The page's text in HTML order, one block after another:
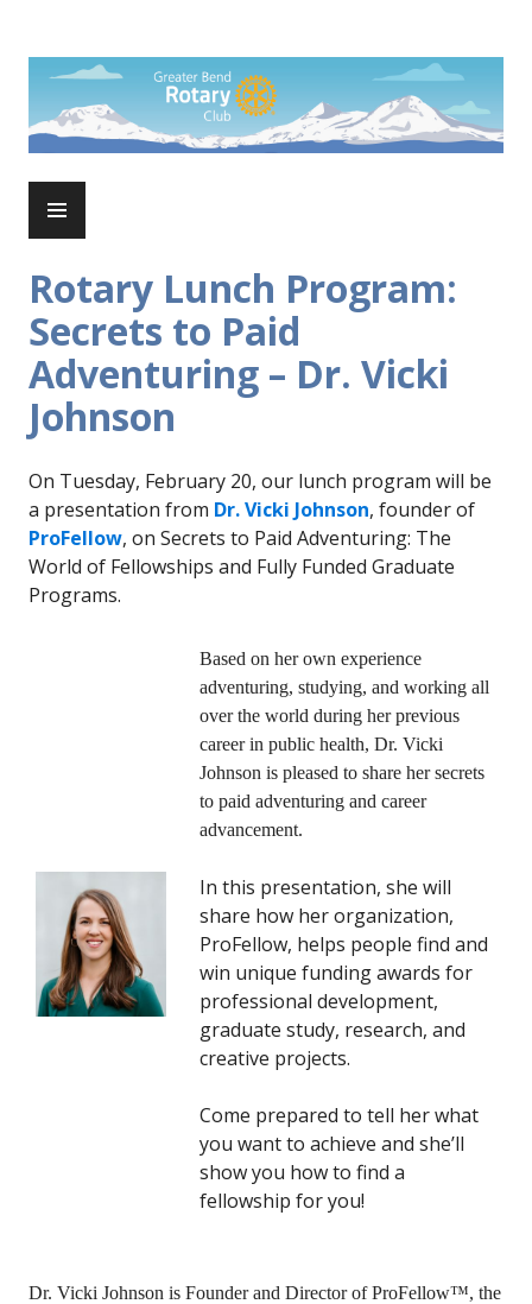
content
Rotary Club of Greater Bend
Rotary Lunch Program:
Secrets to Paid
Adventuring – Dr. Vicki
Johnson
On Tuesday, February 20, our lunch program will be
a presentation from Dr. Vicki Johnson, founder of
ProFellow, on Secrets to Paid Adventuring: The
World of Fellowships and Fully Funded Graduate
Programs.
Based on her own experience
adventuring, studying, and working all
over the world during her previous
career in public health, Dr. Vicki
Johnson is pleased to share her secrets
to paid adventuring and career
advancement.
In this presentation, she will
share how her organization,
ProFellow, helps people find and
win unique funding awards for
professional development,
graduate study, research, and
creative projects.
Come prepared to tell her what
you want to achieve and she’ll
show you how to find a
fellowship for you!
Dr. Vicki Johnson is Founder and Director of ProFellow™, the